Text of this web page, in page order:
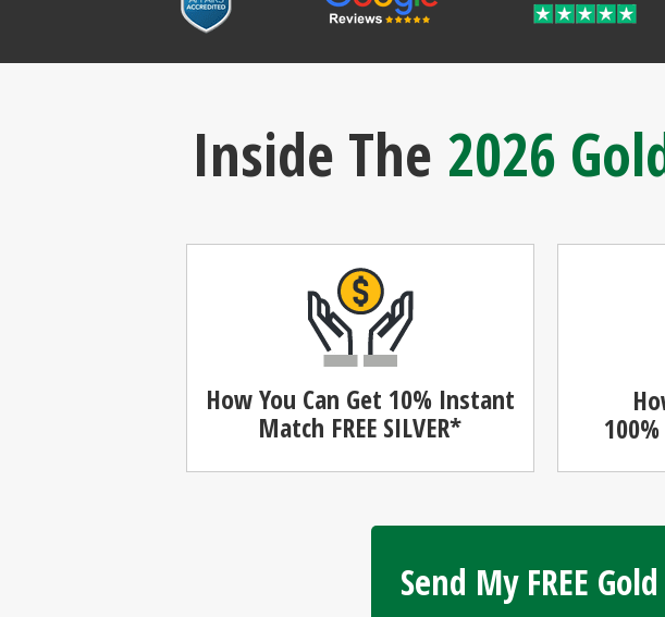
Inside The 2026
How You Can Get 10% Instant
Match FREE SILVER*
Send My FREE
100%